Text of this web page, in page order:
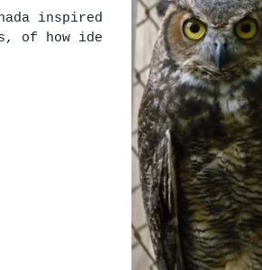
inspired
of how ideas